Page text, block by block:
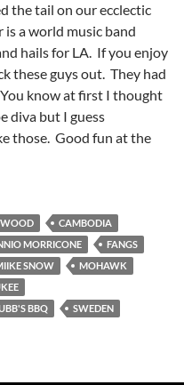
the tail on our ecclectic
is a world music band
hails for LA. If you enjoy
these guys out. They had
know at first I thought
diva but I guess
those. Good fun at the
CAMBODIA
MORRICONE
FANGS
SNOW
MOHAWK
BBQ
SWEDEN